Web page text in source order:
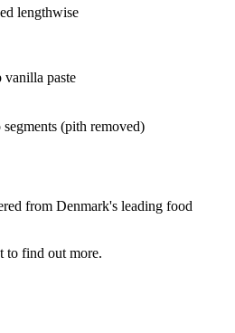
lengthwise
vanilla paste
(pith removed)
from Denmark's leading food
to find out more.